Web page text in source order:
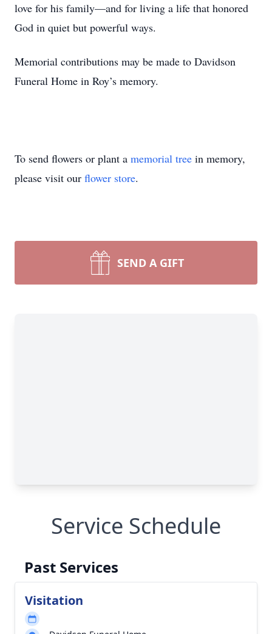
love for his family—and for living a life that honored
God in quiet but powerful ways.
Memorial contributions may be made to Davidson
Funeral Home in Roy’s memory.
To send flowers or plant a memorial tree in memory,
please visit our flower store.
SEND A GIFT
Service Schedule
Past Services
Visitation